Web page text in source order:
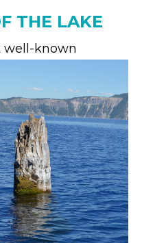
THE LAKE
well-known